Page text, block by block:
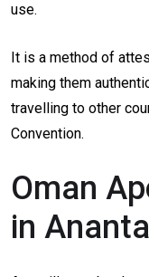
use.
It is a method of
making them
travelling to other
Convention.
Oman
in